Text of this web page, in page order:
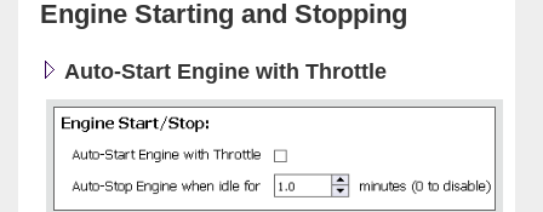
Engine Starting and Stopping
Auto-Start Engine with Throttle